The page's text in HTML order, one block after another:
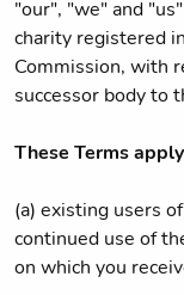
"our", "we" and
charity registered
Commission, with
successor body to
These Terms
(a) existing users
continued use of
on which you